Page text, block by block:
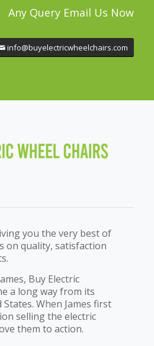
Any Query Email Us Now
info@buyelectricwheelchairs.com
you the very best of
on quality, satisfaction
Buy Electric
a long way from its
When James first
selling the electric
them to action.